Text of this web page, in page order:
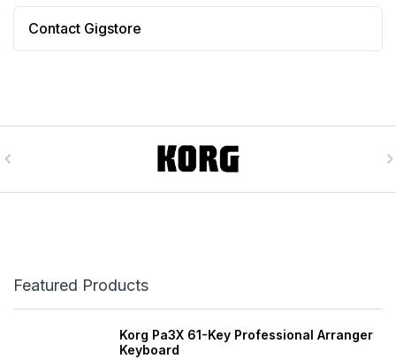
Contact Gigstore
Featured Products
Korg Pa3X 61-Key Professional Arranger
Keyboard